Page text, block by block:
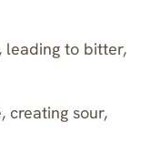
leading to bitter,
creating sour,